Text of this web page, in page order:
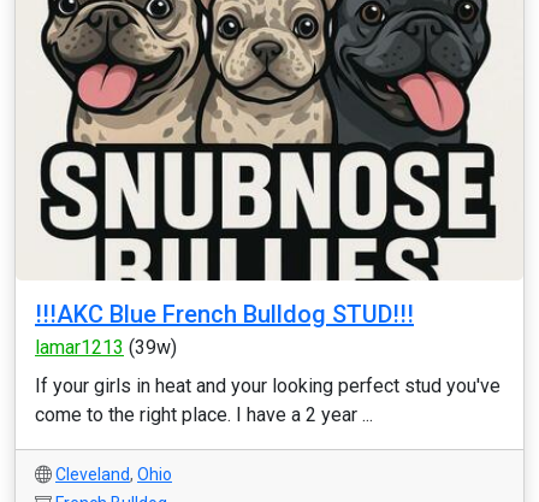
!!!AKC Blue French Bulldog STUD!!!
lamar1213 (39w)
If your girls in heat and your looking perfect stud you've
come to the right place. I have a 2 year ...
Cleveland, Ohio